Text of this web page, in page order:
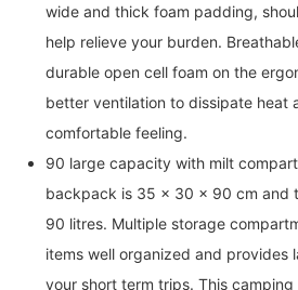
wide and thick foam padding,
help relieve your burden.
durable open cell foam on the
better ventilation to dissipate heat
comfortable feeling.
90 large capacity with milt
backpack is 35 x 30 x 90 cm and
90 litres. Multiple storage
items well organized and provides
your short term trips. This